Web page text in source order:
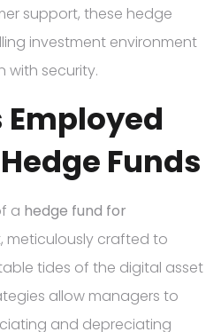
support, these hedge
investment environment
with security.
Funds
a hedge fund for
meticulously crafted to
tides of the digital asset
allow managers to
and depreciating